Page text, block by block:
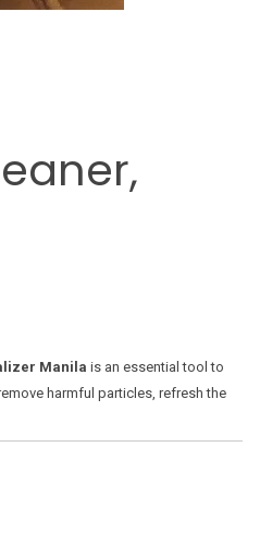
Manila is an essential tool to
harmful particles, refresh the